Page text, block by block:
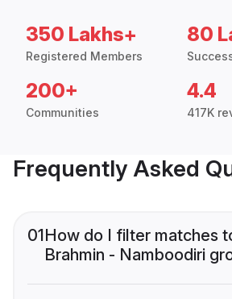
350 Lakhs+
Registered Members
80
200+
Communities
4.4
417K
Frequently Asked
01How do I filter matches
Brahmin - Namboodiri